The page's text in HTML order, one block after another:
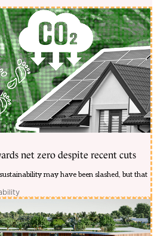
net zero despite recent cuts
may have been slashed, but that